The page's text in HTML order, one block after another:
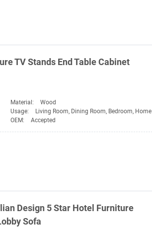
TV Stands End Table Cabinet
Material:
Wood
Usage:
Living Room, Dining Room, Bedroom, Home
OEM: Accepted
Design 5 Star Hotel Furniture
Sofa